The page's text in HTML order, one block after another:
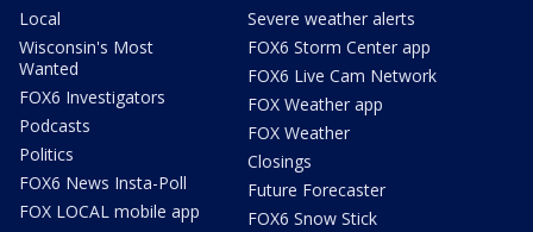
Local
Wisconsin's Most
Wanted
FOX6 Investigators
Podcasts
Politics
FOX6 News Insta-Poll
FOX LOCAL mobile app
Severe weather alerts
FOX6 Storm Center app
FOX6 Live Cam Network
FOX Weather app
FOX Weather
Closings
Future Forecaster
FOX6 Snow Stick